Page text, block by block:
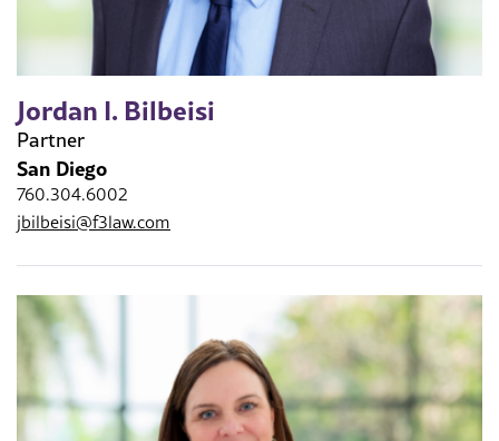
Jordan I. Bilbeisi
Partner
San Diego
760.304.6002
jbilbeisi@f3law.com